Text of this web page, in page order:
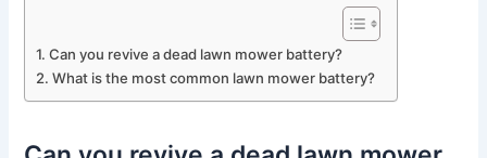
Can you revive a dead lawn mower battery?
What is the most common lawn mower battery?